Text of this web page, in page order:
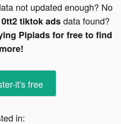
not updated enough? No
tiktok adsdata found?
Pipiads for free to find
more!
it's free
in: